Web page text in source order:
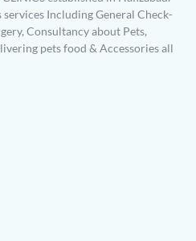
Including General Check-
Consultancy about Pets,
pets food & Accessories all